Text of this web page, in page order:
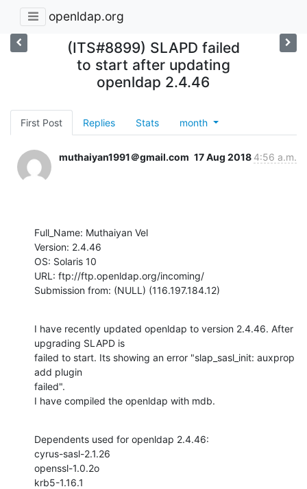
openldap.org
(ITS#8899) SLAPD failed
to start after updating
openldap 2.4.46
First Post Replies Stats month
muthaiyan1991＠gmail.com 17 Aug 2018 4:56 a.m.
Full_Name: Muthaiyan Vel
Version: 2.4.46
OS: Solaris 10
URL: ftp://ftp.openldap.org/incoming/
Submission from: (NULL) (116.197.184.12)
I have recently updated openldap to version 2.4.46. After
upgrading SLAPD is
failed to start. Its showing an error "slap_sasl_init: auxprop
add plugin
failed".
I have compiled the openldap with mdb.
Dependents used for openldap 2.4.46:
cyrus-sasl-2.1.26
openssl-1.0.2o
krb5-1.16.1